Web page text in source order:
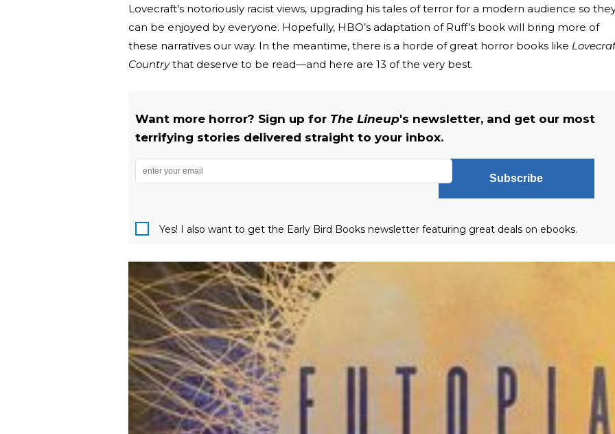
Lovecraft's notoriously racist views, upgrading his tales of terror for a modern audience so
can be enjoyed by everyone. Hopefully, HBO’s adaptation of Ruff’s book will bring more of
these narratives our way. In the meantime, there is a horde of great horror books like
Countrythat deserve to be read—and here are 13 of the very best.
Want more horror? Sign up for The Lineup's newsletter, and get our most
terrifying stories delivered straight to your inbox.
Subscribe
Yes! I also want to get the Early Bird Books newsletter featuring great deals on ebooks.